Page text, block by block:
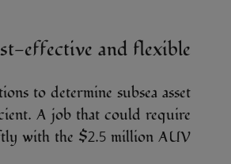
effective and flexible
to determine subsea asset
A job that could require
with the $2.5 million AUV.